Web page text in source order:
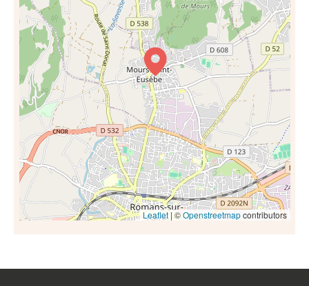
Leaflet| ©Openstreetmapcontributors